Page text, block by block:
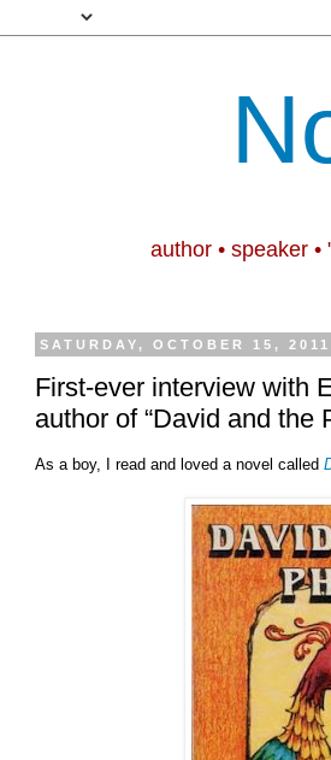
author • speaker
SATURDAY, OCTOBER 15, 2011
First-ever interview with
author of “David and the
As a boy, I read and loved a novel called